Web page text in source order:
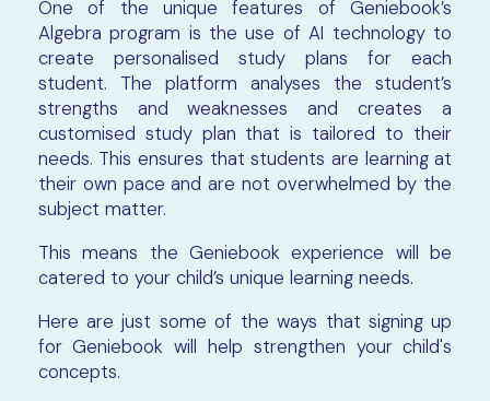
One of the unique features of Geniebook’s
Algebra program is the use of AI technology to
create personalised study plans for each
student. The platform analyses the student’s
strengths and weaknesses and creates a
customised study plan that is tailored to their
needs. This ensures that students are learning at
their own pace and are not overwhelmed by the
subject matter.
This means the Geniebook experience will be
catered to your child’s unique learning needs.
Here are just some of the ways that signing up
for Geniebook will help strengthen your child's
concepts.